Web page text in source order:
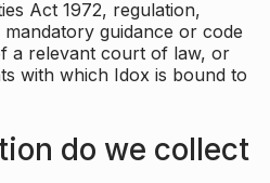
Act 1972, regulation,
guidance or code
a relevant court of law, or
with which Idox is bound to
do we collect